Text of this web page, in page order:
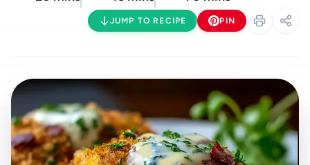
JUMP TO RECIPE PIN